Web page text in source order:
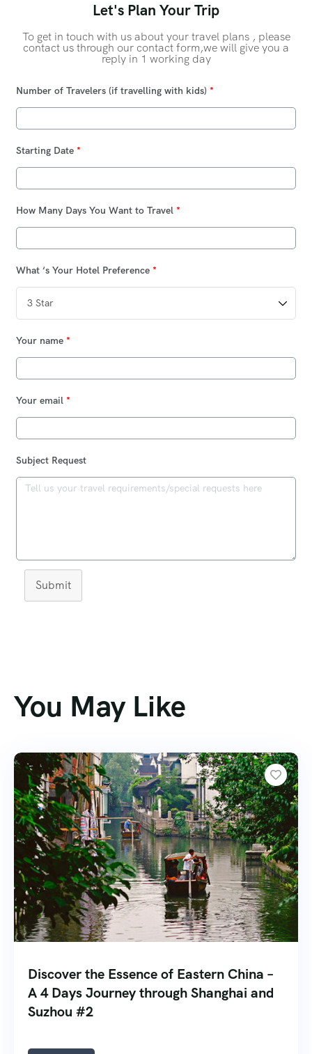
Let's Plan Your Trip
To get in touch with us about your travel plans , please
contact us through our contact form,we will give you a
reply in 1 working day
Number of Travelers (if travelling with kids) *
Starting Date *
How Many Days You Want to Travel *
What ‘s Your Hotel Preference *
Your name *
Your email *
Subject Request
Submit
You May Like
Discover the Essence of Eastern China –
A 4 Days Journey through Shanghai and
Suzhou #2